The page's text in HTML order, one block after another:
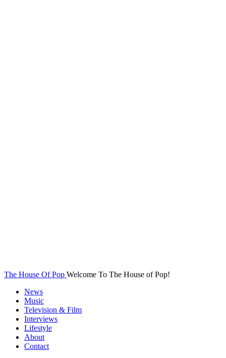
The House Of Pop Welcome To The House of Pop!
News
Music
Television & Film
Interviews
Lifestyle
About
Contact